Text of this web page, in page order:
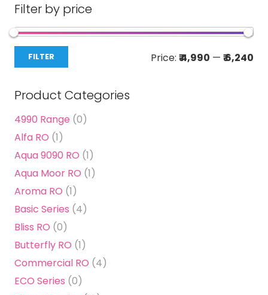
on
Filter by price
FILTER Price: ₹ 4,990 — ₹ 6,240
Product Categories
4990 Range (0)
Alfa RO (1)
Aqua 9090 RO (1)
Aqua Moor RO (1)
Aroma RO (1)
Basic Series (4)
Bliss RO (0)
Butterfly RO (1)
Commercial RO (4)
ECO Series (0)